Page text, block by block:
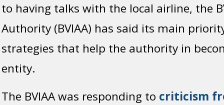
to having talks with the local airline, the
Authority (BVIAA) has said its main
strategies that help the authority in
entity.
The BVIAA was responding to criticism